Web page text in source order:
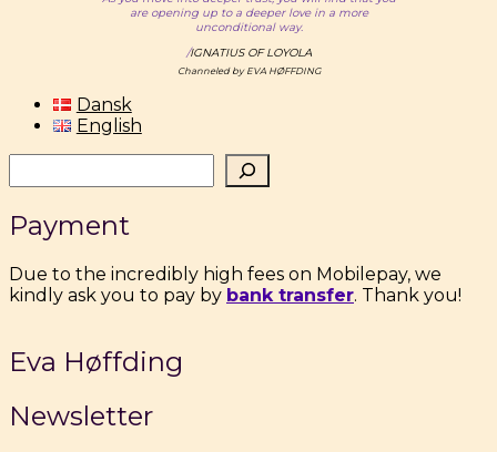
are opening up to a deeper love in a more
unconditional way.
/IGNATIUS OF LOYOLA
Channeled by EVA HØFFDING
Dansk
English
Payment
Due to the incredibly high fees on Mobilepay, we
kindly ask you to pay by bank transfer. Thank you!
Eva Høffding
Newsletter